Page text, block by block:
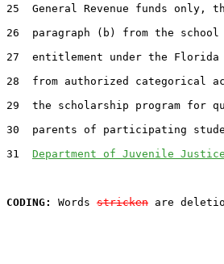
25  General Revenue funds only,
26  paragraph (b) from the
27  entitlement under the Florida
28  from authorized categorical
29  the scholarship program for
30  parents of participating
31 Department of Juvenile Justice
CODING:
Words stricken are